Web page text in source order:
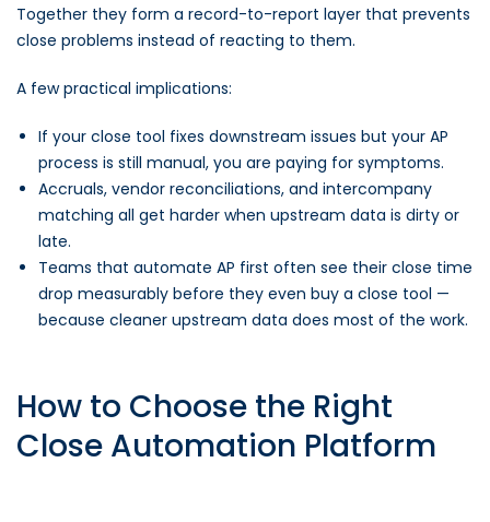
Together they form a record-to-report layer that prevents
close problems instead of reacting to them.
A few practical implications:
If your close tool fixes downstream issues but your AP
process is still manual, you are paying for symptoms.
Accruals, vendor reconciliations, and intercompany
matching all get harder when upstream data is dirty or
late.
Teams that automate AP first often see their close time
drop measurably before they even buy a close tool —
because cleaner upstream data does most of the work.
How to Choose the Right
Close Automation Platform